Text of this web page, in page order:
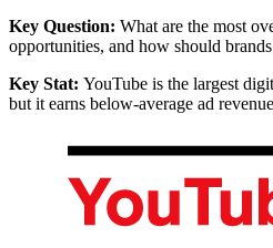
Key Question: What are the most
opportunities, and how should
Key Stat: YouTube is the largest
but it earns below-average ad